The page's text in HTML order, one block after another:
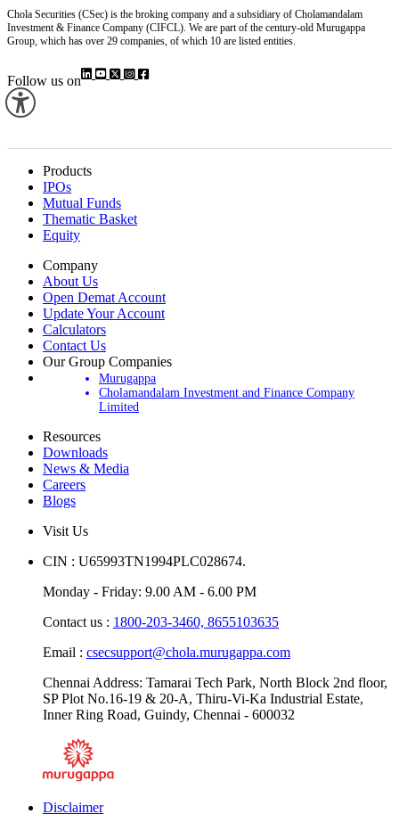
Chola Securities (CSec) is the broking company and a subsidiary of Cholamandalam
Investment & Finance Company (CIFCL). We are part of the century-old Murugappa
Follow us on
Products
IPOs
Mutual Funds
Thematic Basket
Company
About Us
Open Demat Account
Update Your Account
Calculators
Contact Us
Our Group Companies
Murugappa
Cholamandalam Investment and Finance Company
Resources
Downloads
News & Media
Careers
Chennai Address: Tamarai Tech Park, North Block 2nd floor,
SP Plot No.16-19 & 20-A, Thiru-Vi-Ka Industrial Estate,